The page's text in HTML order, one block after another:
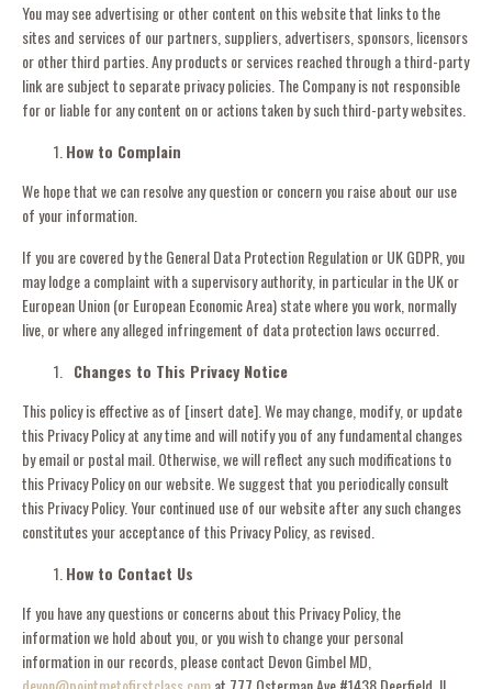
You may see advertising or other content on this website that links to the
sites and services of our partners, suppliers, advertisers, sponsors, licensors
or other third parties. Any products or services reached through a third-party
link are subject to separate privacy policies. The Company is not responsible
for or liable for any content on or actions taken by such third-party websites.
How to Complain
We hope that we can resolve any question or concern you raise about our use
of your information.
If you are covered by the General Data Protection Regulation or UK GDPR, you
may lodge a complaint with a supervisory authority, in particular in the UK or
European Union (or European Economic Area) state where you work, normally
live, or where any alleged infringement of data protection laws occurred.
Changes to This Privacy Notice
This policy is effective as of [insert date]. We may change, modify, or update
this Privacy Policy at any time and will notify you of any fundamental changes
by email or postal mail. Otherwise, we will reflect any such modifications to
this Privacy Policy on our website. We suggest that you periodically consult
this Privacy Policy. Your continued use of our website after any such changes
constitutes your acceptance of this Privacy Policy, as revised.
How to Contact Us
If you have any questions or concerns about this Privacy Policy, the
information we hold about you, or you wish to change your personal
information in our records, please contact Devon Gimbel MD,